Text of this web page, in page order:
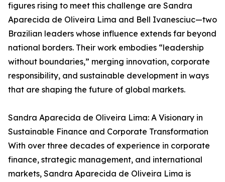
figures rising to meet this challenge are Sandra
Aparecida de Oliveira Lima and Bell Ivanesciuc—two
Brazilian leaders whose influence extends far beyond
national borders. Their work embodies “leadership
without boundaries,” merging innovation, corporate
responsibility, and sustainable development in ways
that are shaping the future of global markets.
Sandra Aparecida de Oliveira Lima: A Visionary in
Sustainable Finance and Corporate Transformation
With over three decades of experience in corporate
finance, strategic management, and international
markets, Sandra Aparecida de Oliveira Lima is